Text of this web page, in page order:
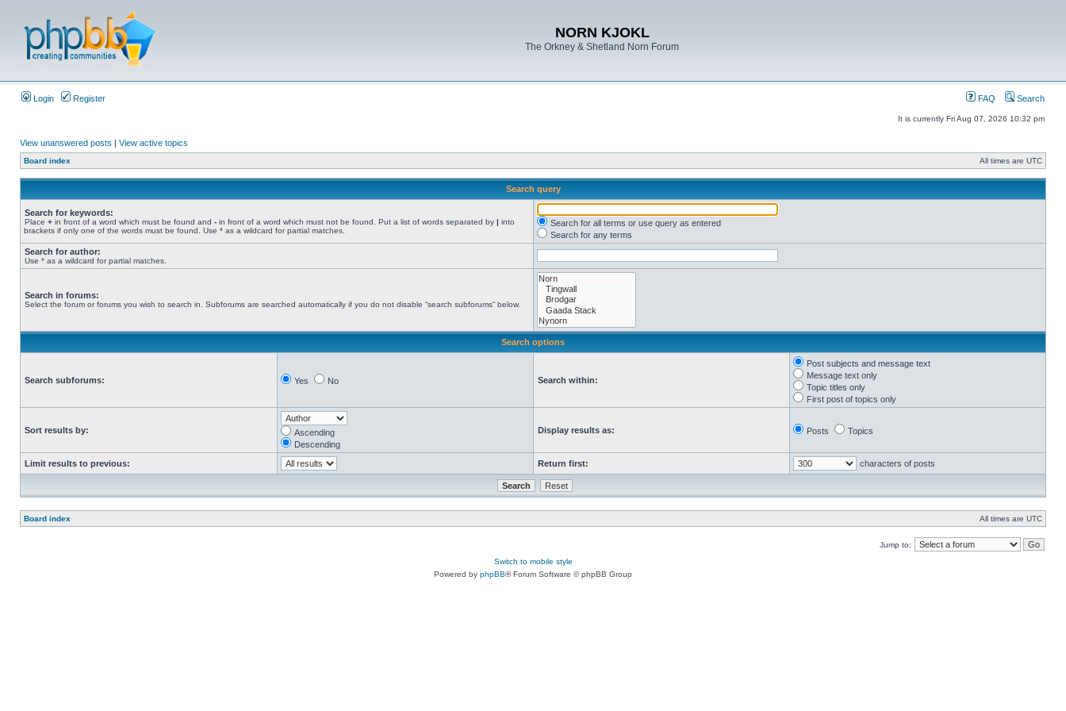
NORN KJOKL
The Orkney & Shetland Norn Forum
Login Register FAQ Search
It is currently Fri Aug 07, 2026 10:32 pm
View unanswered posts | View active topics
Board index All times are UTC
Search query
Search for keywords:
Place + in front of a word which must be found and - in front of a word which must not be found. Put a list of words separated by | into
brackets if only one of the words must be found. Use * as a wildcard for partial matches.
Search for all terms or use query as entered
Search for any terms
Search for author:
Use * as a wildcard for partial matches.
Search in forums:
Select the forum or forums you wish to search in. Subforums are searched automatically if you do not disable “search subforums“ below.
Search options
Search subforums: Yes No Search within:
Post subjects and message text
Message text only
Topic titles only
First post of topics only
Sort results by:
Ascending
Descending
Display results as: Posts Topics
Limit results to previous: Return first: characters of posts
Board index All times are UTC
Jump to:
Switch to mobile style
Powered by phpBB® Forum Software © phpBB Group